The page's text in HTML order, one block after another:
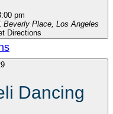
pm
8511 Beverly Place, Los Angeles
Directions
Dancing